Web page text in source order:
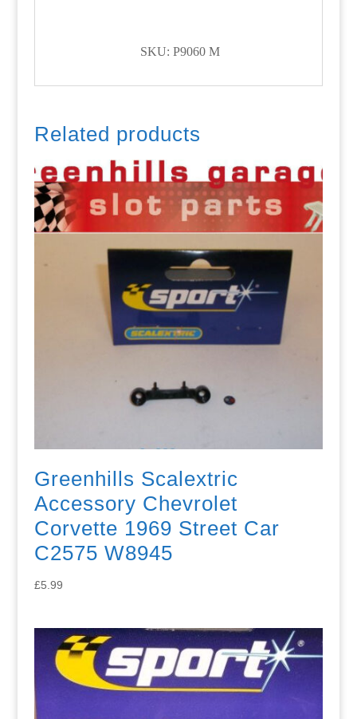
SKU: P9060 M
Related products
Greenhills Scalextric
Accessory Chevrolet
Corvette 1969 Street Car
C2575 W8945
£5.99